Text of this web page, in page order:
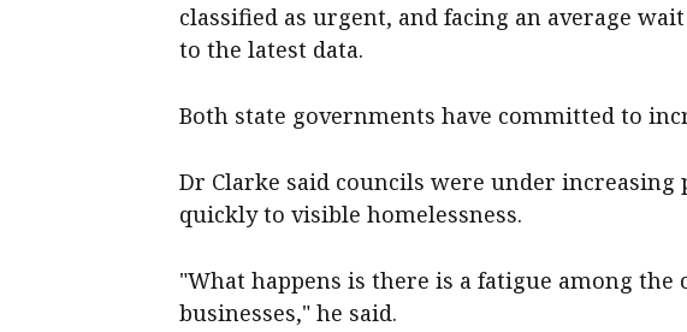
classified as urgent, and facing an average
to the latest data.
Both state governments have committed to
Dr Clarke said councils were under increasing
quickly to visible homelessness.
"What happens is there is a fatigue among
businesses," he said.